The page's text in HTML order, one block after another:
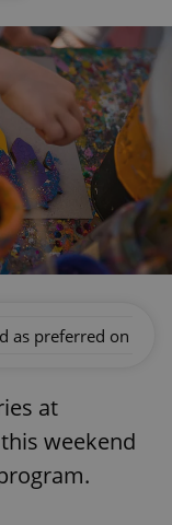
as preferred on
at
weekend